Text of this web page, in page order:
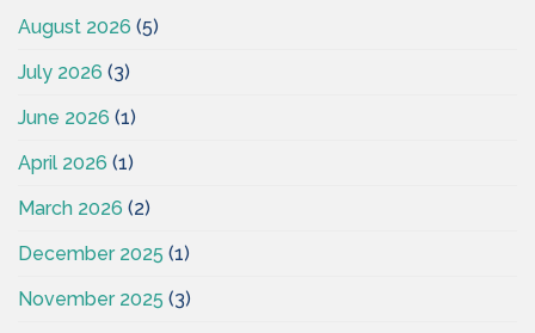
August 2026 (5)
July 2026 (3)
June 2026 (1)
April 2026 (1)
March 2026 (2)
December 2025 (1)
November 2025 (3)